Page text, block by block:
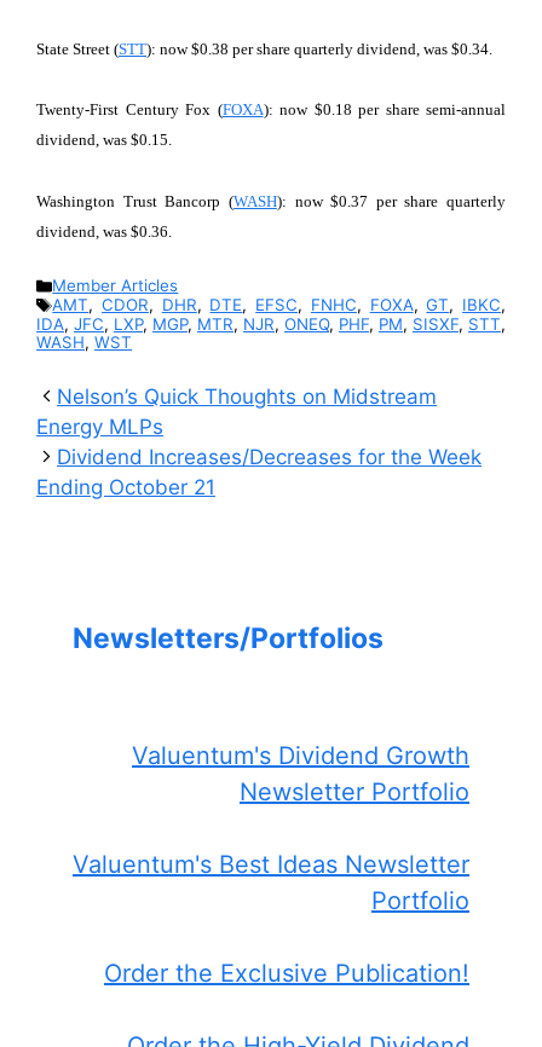
State Street (STT): now $0.38 per share quarterly dividend, was $0.34.
Twenty-First Century Fox (FOXA): now $0.18 per share semi-annual
dividend, was $0.15.
Washington Trust Bancorp (WASH): now $0.37 per share quarterly
dividend, was $0.36.
Categories
Member Articles
Tags
AMT,CDOR, DHR, DTE, EFSC, FNHC, FOXA,GT, IBKC,
IDA, JFC, LXP, MGP, MTR, NJR, ONEQ, PHF, PM, SISXF, STT,
WASH, WST
Nelson’s Quick Thoughts on Midstream
Energy MLPs
Dividend Increases/Decreases for the Week
Ending October 21
Newsletters/Portfolios
Valuentum's Dividend Growth
Newsletter Portfolio
Valuentum's Best Ideas Newsletter
Portfolio
Order the Exclusive Publication!